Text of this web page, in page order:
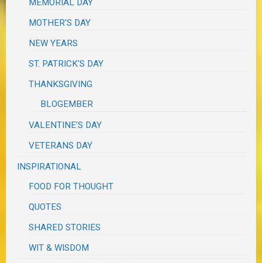
MEMORIAL DAY
MOTHER'S DAY
NEW YEARS
ST. PATRICK'S DAY
THANKSGIVING
BLOGEMBER
VALENTINE'S DAY
VETERANS DAY
INSPIRATIONAL
FOOD FOR THOUGHT
QUOTES
SHARED STORIES
WIT & WISDOM